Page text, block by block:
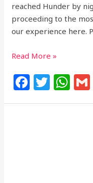
reached Hunder by
proceeding to the
our experience here.
Read More »
F
a
T
w
W
h